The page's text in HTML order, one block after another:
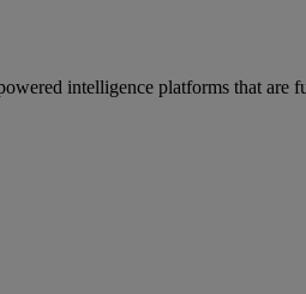
intelligence platforms that are